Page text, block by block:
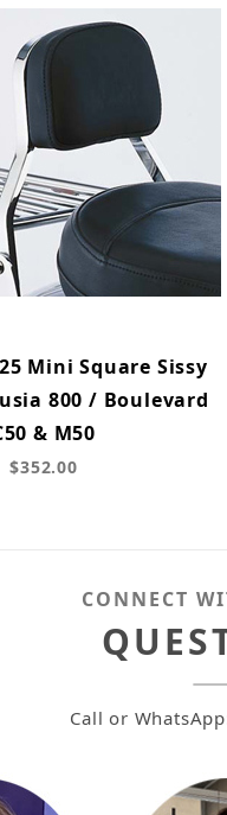
Mini Square Sissy
800 / Boulevard
& M50
$352.00
CONNECT
Call or